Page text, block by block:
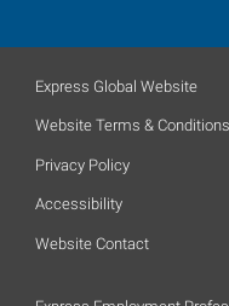
Express Global Website
Website Terms & Conditions
Privacy Policy
Accessibility
Website Contact